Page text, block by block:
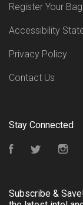
Register Your Bag
Accessibility
Privacy Policy
Contact Us
Stay Connected
FacebookTwitter
Subscribe &